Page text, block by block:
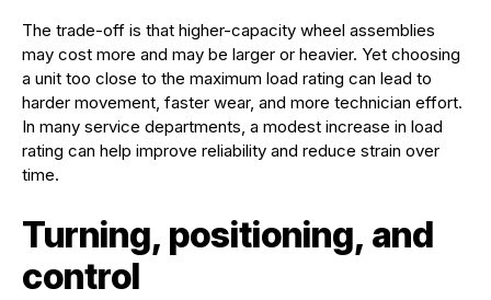
The trade-off is that higher-capacity wheel assemblies
may cost more and may be larger or heavier. Yet choosing
a unit too close to the maximum load rating can lead to
harder movement, faster wear, and more technician effort.
In many service departments, a modest increase in load
rating can help improve reliability and reduce strain over
time.
Turning, positioning, and
control